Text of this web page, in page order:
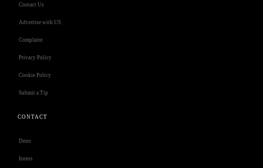
Contact Us
Advertise with US
Complaint
Privacy Policy
Cookie Policy
Submit a Tip
CONTACT
Deno
Isness